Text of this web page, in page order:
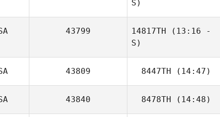
S)
John Stoble
43799 14817TH (13:16 -
S)
Emma Stewart
43809 8447TH (14:47)
Sterling Sanders
43840 8478TH (14:48)